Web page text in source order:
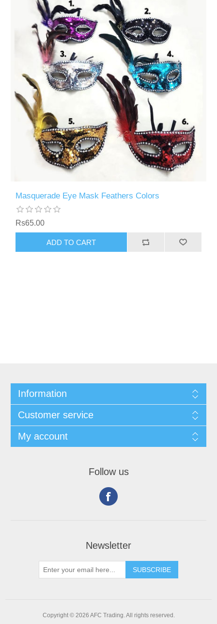
Masquerade Eye Mask Feathers Colors
Rs65.00
Information
Customer service
My account
Follow us
Newsletter
Copyright © 2026 AFC Trading. All rights reserved.